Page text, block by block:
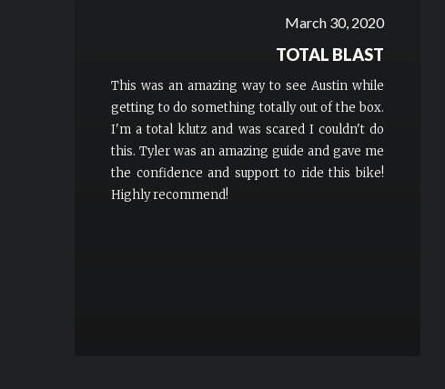
March 30, 2020
TOTAL BLAST
This was an amazing way to see Austin while
getting to do something totally out of the box.
I'm a total klutz and was scared I couldn't do
this. Tyler was an amazing guide and gave me
the confidence and support to ride this bike!
Highly recommend!